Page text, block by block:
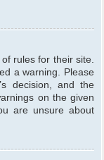
rules for their site.
a warning. Please
decision, and the
on the given
are unsure about